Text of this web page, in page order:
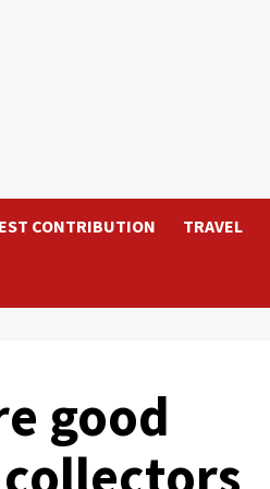
CONTRIBUTION TRAVEL
good